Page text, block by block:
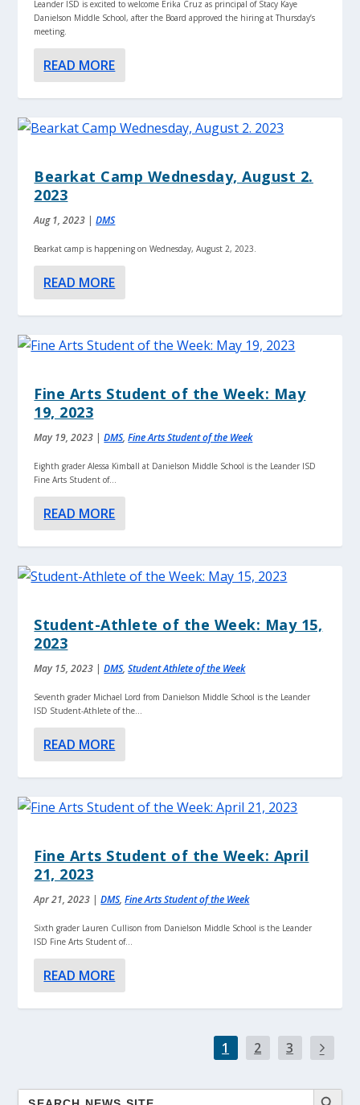
Leander ISD is excited to welcome Erika Cruz as principal of Stacy Kaye
Danielson Middle School, after the Board approved the hiring at Thursday’s
meeting.
READ MORE
Bearkat Camp Wednesday, August 2.
2023
Aug 1, 2023 |DMS
Bearkat camp is happening on Wednesday, August 2, 2023.
READ MORE
Fine Arts Student of the Week: May
19, 2023
May 19, 2023 |DMS,Fine Arts Student of the Week
Eighth grader Alessa Kimball at Danielson Middle School is the Leander ISD
Fine Arts Student of...
READ MORE
Student-Athlete of the Week: May 15,
2023
May 15, 2023 |DMS,Student Athlete of the Week
Seventh grader Michael Lord from Danielson Middle School is the Leander
ISD Student-Athlete of the...
READ MORE
Fine Arts Student of the Week: April
21, 2023
Apr 21, 2023 |DMS,Fine Arts Student of the Week
Sixth grader Lauren Cullison from Danielson Middle School is the Leander
ISD Fine Arts Student of...
READ MORE
1 2 3